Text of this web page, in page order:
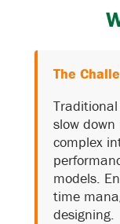
The
slow
complex
models.
time
designing.